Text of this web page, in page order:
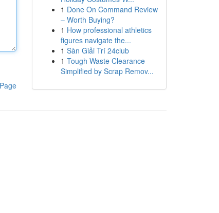
1 Done On Command Review
– Worth Buying?
1 How professional athletics
figures navigate the...
1 Sàn Giải Trí 24club
1 Tough Waste Clearance
Simplified by Scrap Remov...